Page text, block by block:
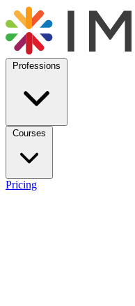
Professions
Courses
Pricing